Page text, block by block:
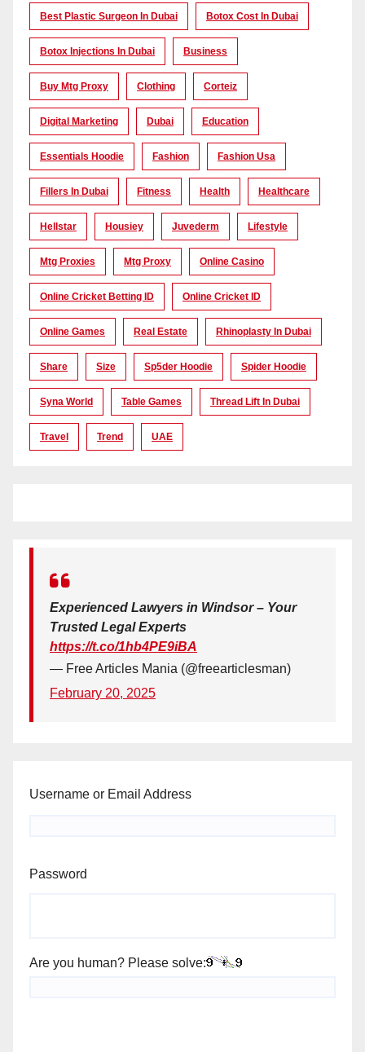
Best Plastic Surgeon In Dubai Botox Cost In Dubai
Botox Injections In Dubai Business
Buy Mtg Proxy Clothing Corteiz
Digital Marketing Dubai Education
Essentials Hoodie Fashion Fashion Usa
Fillers In Dubai Fitness Health Healthcare
Hellstar Housiey Juvederm Lifestyle
Mtg Proxies Mtg Proxy Online Casino
Online Cricket Betting ID Online Cricket ID
Online Games Real Estate Rhinoplasty In Dubai
Share Size Sp5der Hoodie Spider Hoodie
Syna World Table Games Thread Lift In Dubai
Travel Trend UAE
Experienced Lawyers in Windsor – Your
Trusted Legal Experts
https://t.co/1hb4PE9iBA
— Free Articles Mania (@freearticlesman)
February 20, 2025
Username or Email Address
Password
Are you human? Please solve: